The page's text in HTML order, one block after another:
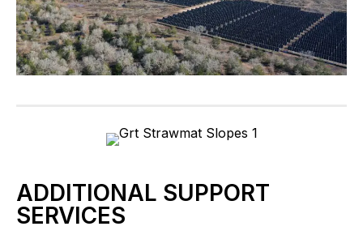
ADDITIONAL SUPPORT
SERVICES